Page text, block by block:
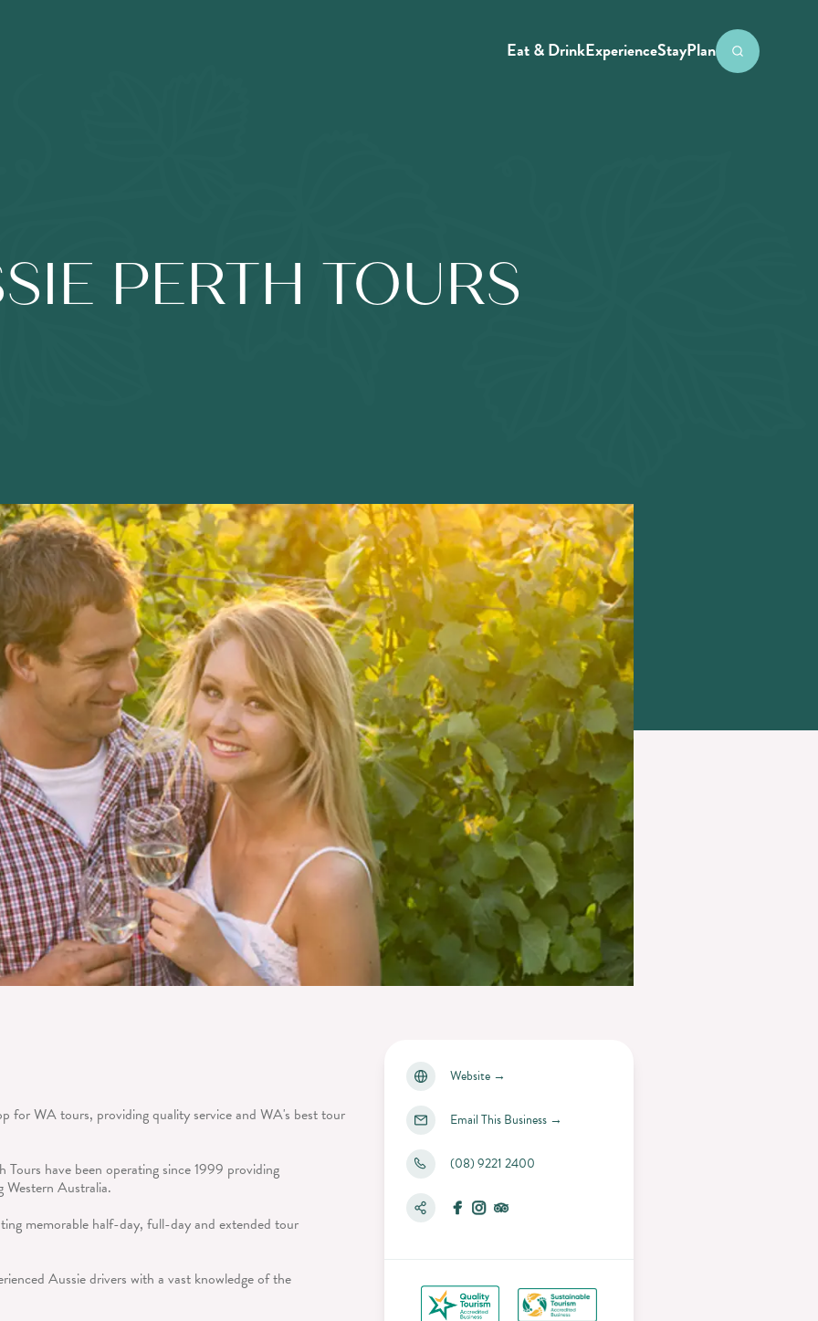
Eat & DrinkExperienceStayPlan
PERTH TOURS
for WA tours, providing quality service and WA's best tour
have been operating since 1999 providing
Western Australia.
memorable half-day, full-day and extended tour
Aussie drivers with a vast knowledge of the
Website→
Email This Business→
(08) 9221 2400